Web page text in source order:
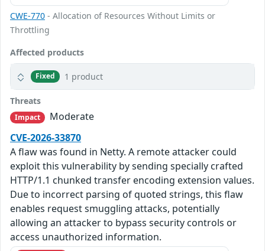
CWE-770 - Allocation of Resources Without Limits or
Throttling
Affected products
Fixed 1 product
Threats
Impact
Moderate
CVE-2026-33870
A flaw was found in Netty. A remote attacker could
exploit this vulnerability by sending specially crafted
HTTP/1.1 chunked transfer encoding extension values.
Due to incorrect parsing of quoted strings, this flaw
enables request smuggling attacks, potentially
allowing an attacker to bypass security controls or
access unauthorized information.